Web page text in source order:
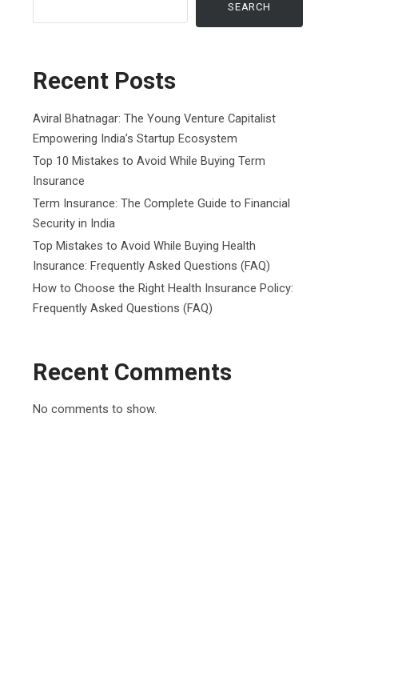
SEARCH
Recent Posts
Aviral Bhatnagar: The Young Venture Capitalist
Empowering India’s Startup Ecosystem
Top 10 Mistakes to Avoid While Buying Term
Insurance
Term Insurance: The Complete Guide to Financial
Security in India
Top Mistakes to Avoid While Buying Health
Insurance: Frequently Asked Questions (FAQ)
How to Choose the Right Health Insurance Policy:
Frequently Asked Questions (FAQ)
Recent Comments
No comments to show.